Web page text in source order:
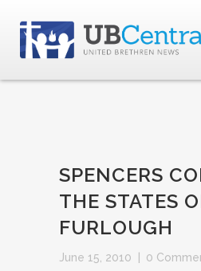
SPENCERS
THE STATES
FURLOUGH
June 15, 2010 0